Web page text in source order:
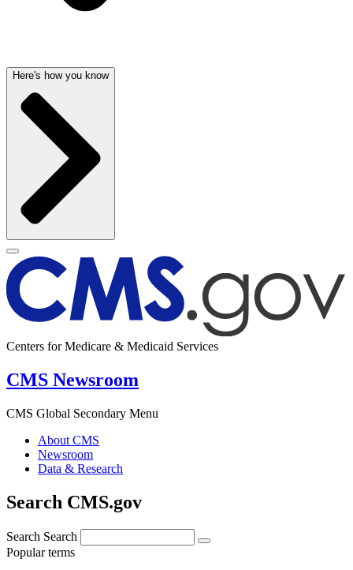
Here's how you know
Centers for Medicare & Medicaid Services
CMS Newsroom
CMS Global Secondary Menu
About CMS
Newsroom
Data & Research
Search CMS.gov
Search Search
Popular terms